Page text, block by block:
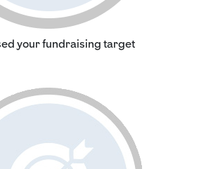
your fundraising target